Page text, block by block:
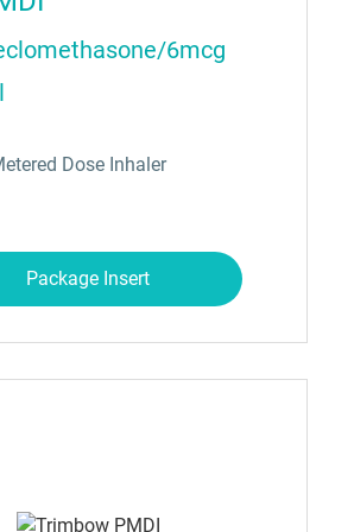
6mcg
Dose Inhaler
Package Insert